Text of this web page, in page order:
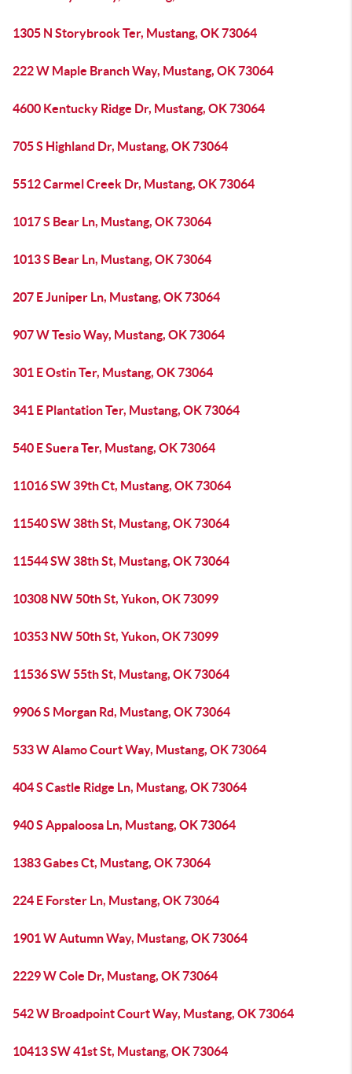
1305 N Storybrook Ter, Mustang, OK 73064
222 W Maple Branch Way, Mustang, OK 73064
4600 Kentucky Ridge Dr, Mustang, OK 73064
705 S Highland Dr, Mustang, OK 73064
5512 Carmel Creek Dr, Mustang, OK 73064
1017 S Bear Ln, Mustang, OK 73064
1013 S Bear Ln, Mustang, OK 73064
207 E Juniper Ln, Mustang, OK 73064
907 W Tesio Way, Mustang, OK 73064
301 E Ostin Ter, Mustang, OK 73064
341 E Plantation Ter, Mustang, OK 73064
540 E Suera Ter, Mustang, OK 73064
11016 SW 39th Ct, Mustang, OK 73064
11540 SW 38th St, Mustang, OK 73064
11544 SW 38th St, Mustang, OK 73064
10308 NW 50th St, Yukon, OK 73099
10353 NW 50th St, Yukon, OK 73099
11536 SW 55th St, Mustang, OK 73064
9906 S Morgan Rd, Mustang, OK 73064
533 W Alamo Court Way, Mustang, OK 73064
404 S Castle Ridge Ln, Mustang, OK 73064
940 S Appaloosa Ln, Mustang, OK 73064
1383 Gabes Ct, Mustang, OK 73064
224 E Forster Ln, Mustang, OK 73064
1901 W Autumn Way, Mustang, OK 73064
2229 W Cole Dr, Mustang, OK 73064
542 W Broadpoint Court Way, Mustang, OK 73064
10413 SW 41st St, Mustang, OK 73064